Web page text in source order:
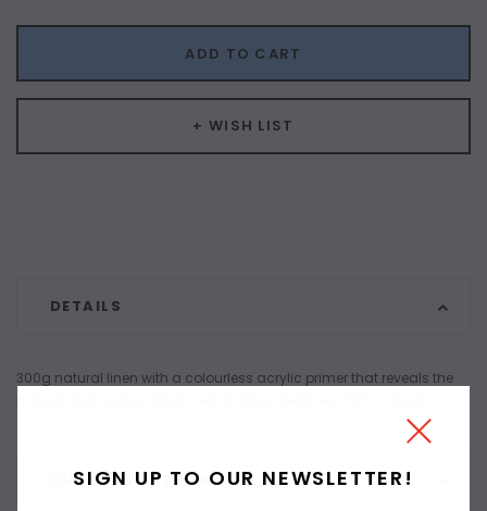
ADD TO CART
+ WISH LIST
DETAILS
CUSTOMER REVIEWS
300g natural linen with a colourless acrylic primer that reveals the
SIGN UP TO OUR NEWSLETTER!